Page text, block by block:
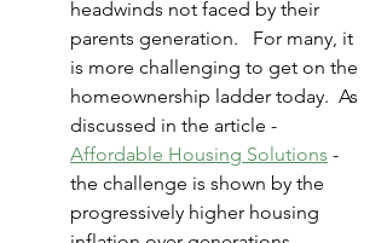
headwinds not faced by their
parents generation.   For many, it
is more challenging to get on the
homeownership ladder today.  As
discussed in the article -
Affordable Housing Solutions -
the challenge is shown by the
progressively higher housing